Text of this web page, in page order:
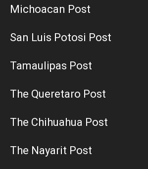
Michoacan Post
San Luis Potosi Post
Tamaulipas Post
The Queretaro Post
The Chihuahua Post
The Nayarit Post